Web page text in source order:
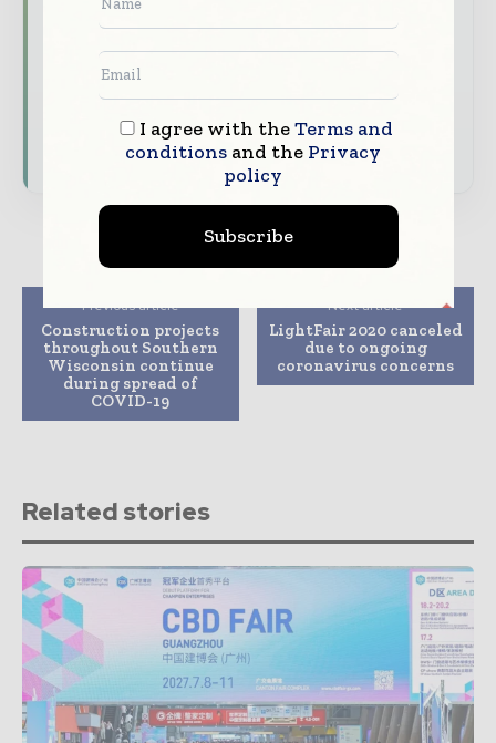
expert commentary, interviews, and special
features.
presence across the global telecoms and
technology ecosystem.
Previous article
Construction projects
throughout Southern
Wisconsin continue
during spread of
COVID-19
Next article
LightFair 2020 canceled
due to ongoing
coronavirus concerns
Related stories
I agree with theTerms and
conditionsand the Privacy
policy
Subscribe